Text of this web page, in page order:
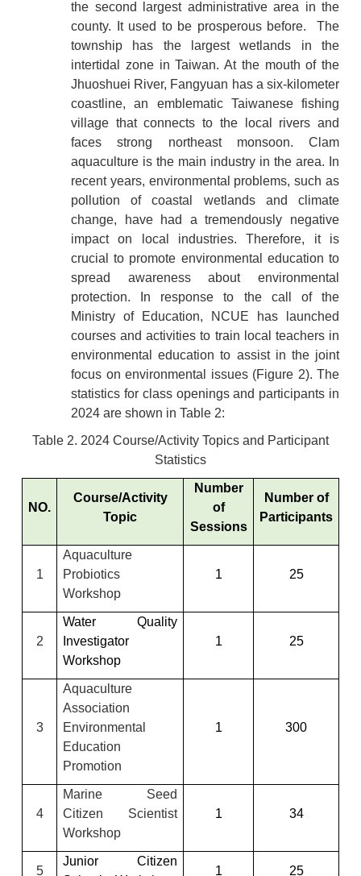
the second largest administrative area in the
county. It used to be prosperous before. The
township has the largest wetlands in the
intertidal zone in Taiwan. At the mouth of the
Jhuoshuei River, Fangyuan has a six-kilometer
coastline, an emblematic Taiwanese fishing
village that connects to the local rivers and
faces strong northeast monsoon. Clam
aquaculture is the main industry in the area. In
recent years, environmental problems, such as
pollution of coastal wetlands and climate
change, have had a tremendously negative
impact on local industries. Therefore, it is
crucial to promote environmental education to
spread awareness about environmental
protection. In response to the call of the
Ministry of Education, NCUE has launched
courses and activities to train local teachers in
environmental education to assist in the joint
focus on environmental issues (Figure 2). The
statistics for class openings and participants in
2024 are shown in Table 2:
Table 2. 2024 Course/Activity Topics and Participant
Statistics
NO.
Course/Activity
Topic
Number
of
Sessions
Number of
Participants
1
Aquaculture
Probiotics
Workshop
1 25
2
Water Quality
Investigator
Workshop
1 25
3
Aquaculture
Association
Environmental
Education
Promotion
1 300
4
Marine Seed
Citizen Scientist
Workshop
1 34
5
Junior Citizen
1 25